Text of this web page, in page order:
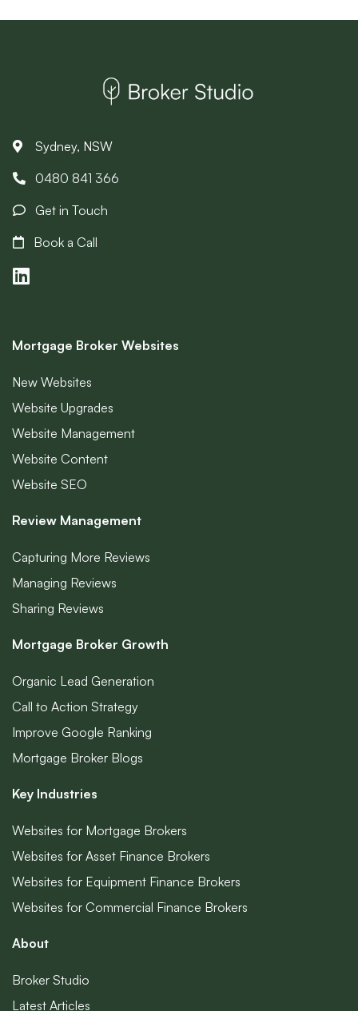
Sydney, NSW
0480 841 366
Get in Touch
Book a Call
Mortgage Broker Websites
New Websites
Website Upgrades
Website Management
Website Content
Website SEO
Review Management
Capturing More Reviews
Managing Reviews
Sharing Reviews
Mortgage Broker Growth
Organic Lead Generation
Call to Action Strategy
Improve Google Ranking
Mortgage Broker Blogs
Key Industries
Websites for Mortgage Brokers
Websites for Asset Finance Brokers
Websites for Equipment Finance Brokers
Websites for Commercial Finance Brokers
About
Broker Studio
Latest Articles